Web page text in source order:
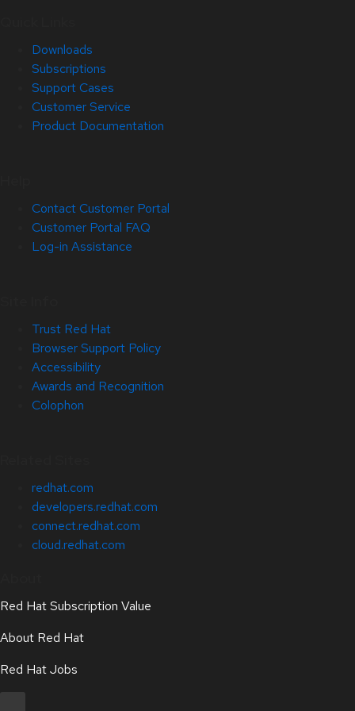
Downloads
Subscriptions
Support Cases
Customer Service
Product Documentation
Contact Customer Portal
Customer Portal FAQ
Log-in Assistance
Trust Red Hat
Browser Support Policy
Accessibility
Awards and Recognition
Colophon
redhat.com
developers.redhat.com
connect.redhat.com
cloud.redhat.com
Red Hat Subscription Value
About Red Hat
Red Hat Jobs